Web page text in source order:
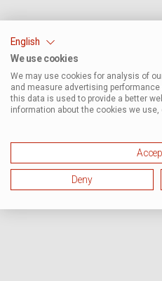
English
We use cookies
We may use cookies for analysis of
and measure advertising performance
this data is used to provide a better
information about the cookies we use,
Deny